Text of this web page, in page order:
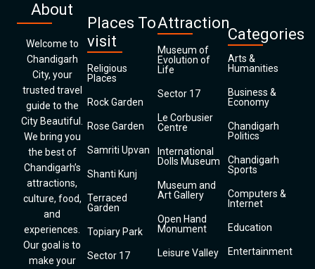
About
Welcome to
Chandigarh
City, your
trusted travel
guide to the
City Beautiful.
We bring you
the best of
Chandigarh’s
attractions,
culture, food,
and
experiences.
Our goal is to
make your
Places To
visit
Religious
Places
Rock Garden
Rose Garden
Samriti Upvan
Shanti Kunj
Terraced
Garden
Topiary Park
Sector 17
Attraction
Museum of
Evolution of
Life
Sector 17
Le Corbusier
Centre
International
Dolls Museum
Museum and
Art Gallery
Open Hand
Monument
Leisure Valley
Categories
Arts &
Humanities
Business &
Economy
Chandigarh
Politics
Chandigarh
Sports
Computers &
Internet
Education
Entertainment